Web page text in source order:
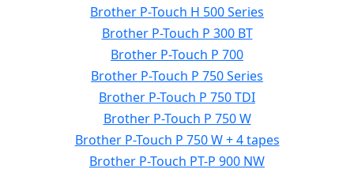
Brother P-Touch H 500 Series
Brother P-Touch P 300 BT
Brother P-Touch P 700
Brother P-Touch P 750 Series
Brother P-Touch P 750 TDI
Brother P-Touch P 750 W
Brother P-Touch P 750 W + 4 tapes
Brother P-Touch PT-P 900 NW